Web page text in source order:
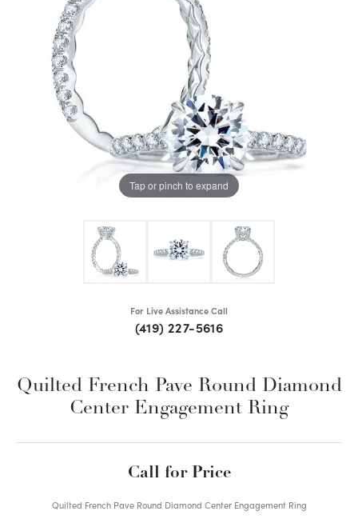
Tap or pinch to expand
For Live Assistance Call
(419) 227-5616
Quilted French Pave Round Diamond
Center Engagement Ring
Call for Price
Quilted French Pave Round Diamond Center Engagement Ring